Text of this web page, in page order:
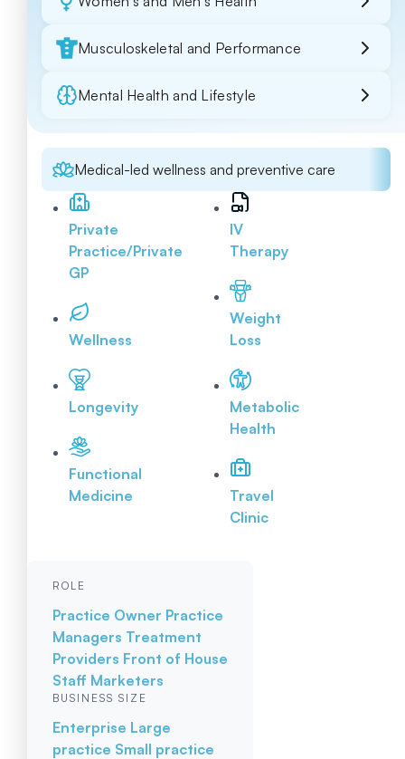
Musculoskeletal and Performance
Mental Health and Lifestyle
Medical-led wellness and preventive care
Private
Practice/Private
GP
Wellness
Longevity
Functional
Medicine
IV
Therapy
Weight
Loss
Metabolic
Health
Travel
Clinic
ROLE
Practice Owner Practice
Managers Treatment
Providers Front of House
Staff Marketers
BUSINESS SIZE
Enterprise Large
practice Small practice